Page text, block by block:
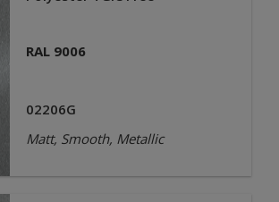
RAL 9006
02206G
Matt, Smooth, Metallic